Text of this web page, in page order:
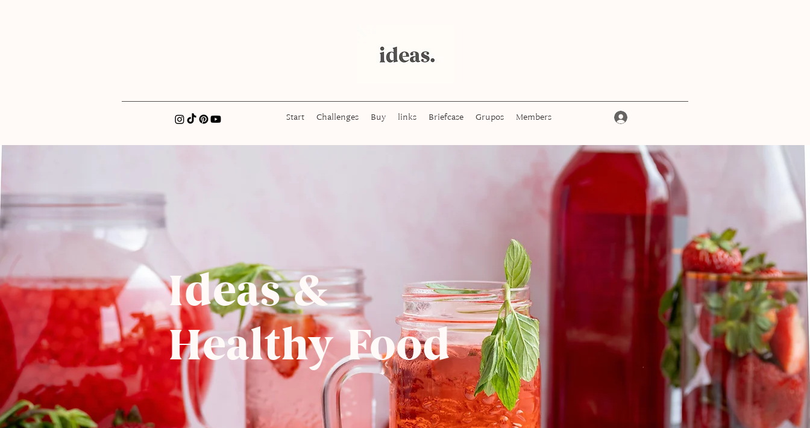
xatellez@gmail.com Start Challenges Buy links Briefcase Grupos Members
Ideas &
Healthy Food